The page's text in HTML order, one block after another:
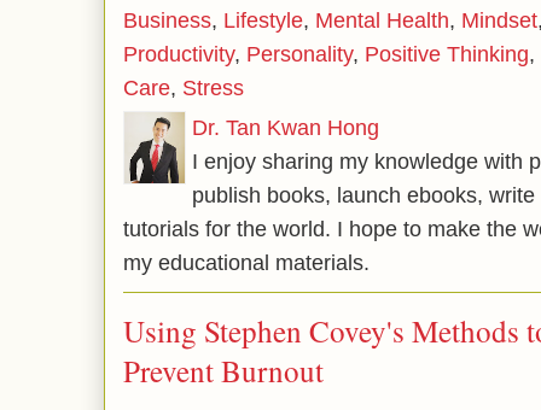
Business, Lifestyle, Mental Health, Mindset
Productivity, Personality, Positive Thinking,
Care, Stress
Dr. Tan Kwan Hong
I enjoy sharing my knowledge with
publish books, launch ebooks,
tutorials for the world. I hope to make the
my educational materials.
Using Stephen Covey's Methods
Prevent Burnout